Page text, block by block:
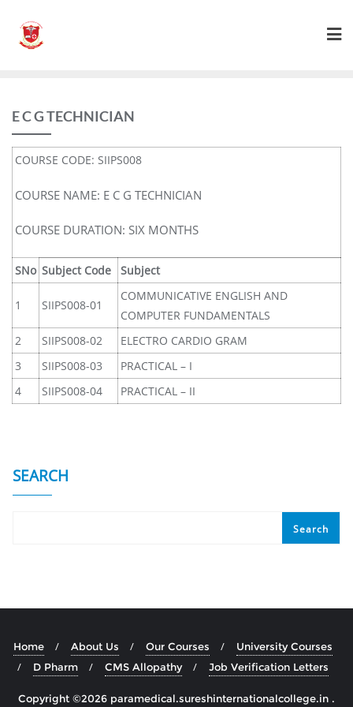
E C G TECHNICIAN
COURSE CODE: SIIPS008
COURSE NAME: E C G TECHNICIAN
COURSE DURATION: SIX MONTHS
SNo Subject Code Subject
1 SIIPS008-01
COMMUNICATIVE ENGLISH AND
COMPUTER FUNDAMENTALS
2
SIIPS008-02
ELECTRO CARDIO GRAM
3
SIIPS008-03
PRACTICAL – I
4
SIIPS008-04 PRACTICAL – II
SEARCH
Search
Home About Us Our Courses
University Courses
D Pharm
CMS Allopathy Job Verification Letters
Copyright ©2026 paramedical.sureshinternationalcollege.in .